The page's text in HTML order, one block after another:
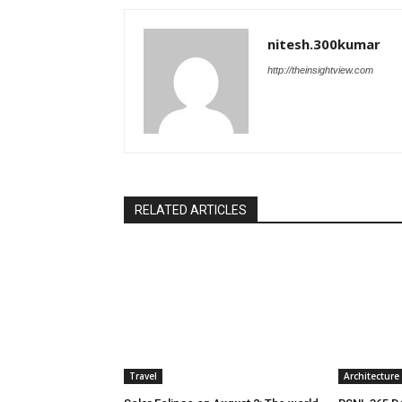
nitesh.300kumar
http://theinsightview.com
RELATED ARTICLES
Travel Architecture